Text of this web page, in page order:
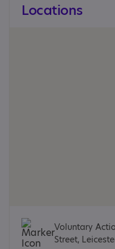
Locations
Voluntary
Street,